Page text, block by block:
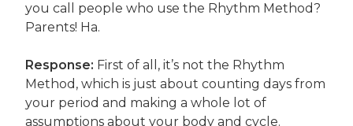
you call people who use the Rhythm Method?
Parents! Ha.
Response: First of all, it’s not the Rhythm
Method, which is just about counting days from
your period and making a whole lot of
assumptions about your body and cycle.